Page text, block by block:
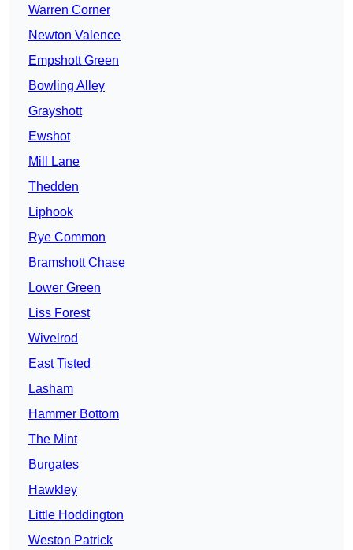
Warren Corner
Newton Valence
Empshott Green
Bowling Alley
Grayshott
Ewshot
Mill Lane
Thedden
Liphook
Rye Common
Bramshott Chase
Lower Green
Liss Forest
Wivelrod
East Tisted
Lasham
Hammer Bottom
The Mint
Burgates
Hawkley
Little Hoddington
Weston Patrick